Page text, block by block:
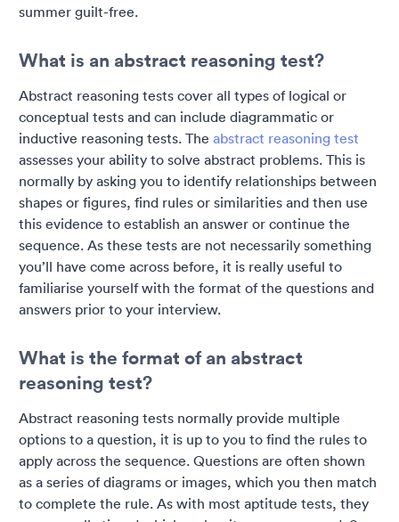
summer guilt-free.
What is an abstract reasoning test?
Abstract reasoning tests cover all types of logical or
conceptual tests and can include diagrammatic or
inductive reasoning tests. The abstract reasoning test
assesses your ability to solve abstract problems. This is
normally by asking you to identify relationships between
shapes or figures, find rules or similarities and then use
this evidence to establish an answer or continue the
sequence. As these tests are not necessarily something
you’ll have come across before, it is really useful to
familiarise yourself with the format of the questions and
answers prior to your interview.
What is the format of an abstract
reasoning test?
Abstract reasoning tests normally provide multiple
options to a question, it is up to you to find the rules to
apply across the sequence. Questions are often shown
as a series of diagrams or images, which you then match
to complete the rule. As with most aptitude tests, they